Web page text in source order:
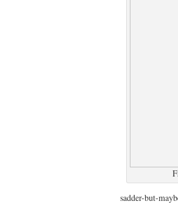
sadder-but-